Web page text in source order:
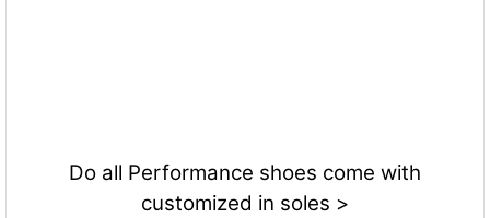
Do all Performance shoes come with
customized in soles >